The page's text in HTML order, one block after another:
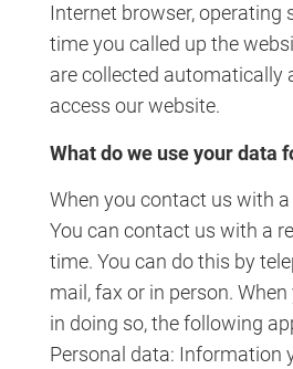
Internet browser, operating
time you called up the
are collected automatically
access our website.
What do we use your data
When you contact us with a
You can contact us with a
time. You can do this by
mail, fax or in person.
in doing so, the following
Personal data: Information